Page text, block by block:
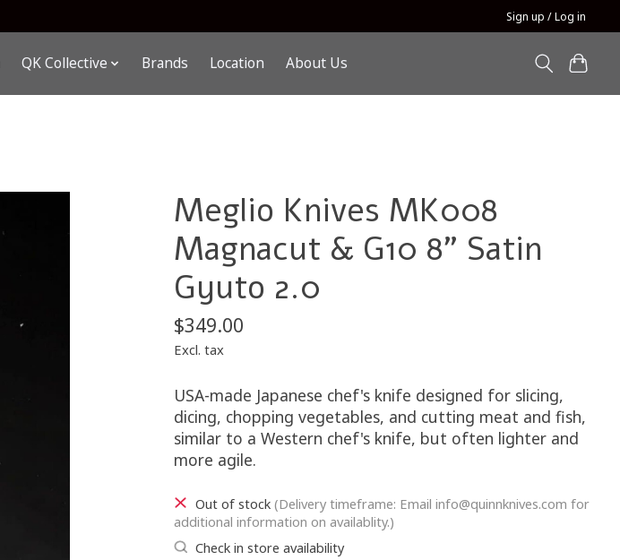
Sign up / Log in
QK Collective Brands Location About Us
Meglio Knives MK008
Magnacut & G10 8" Satin
Gyuto 2.0
$349.00
Excl. tax
USA-made Japanese chef's knife designed for slicing,
dicing, chopping vegetables, and cutting meat and fish,
similar to a Western chef's knife, but often lighter and
more agile.
Out of stock (Delivery timeframe: Email info@quinnknives.com for
additional information on availablity.)
Check in store availability